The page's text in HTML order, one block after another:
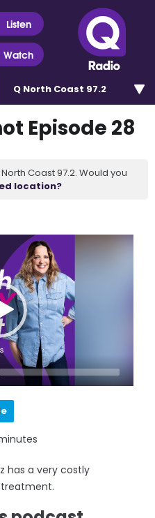
Listen
Watch
Q North Coast 97.2
Episode 28
Coast 97.2. Would you
location?
has a very costly